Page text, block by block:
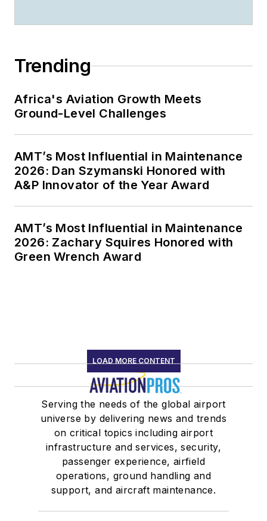
Trending
Africa's Aviation Growth Meets
Ground-Level Challenges
AMT’s Most Influential in Maintenance
2026: Dan Szymanski Honored with
A&P Innovator of the Year Award
AMT’s Most Influential in Maintenance
2026: Zachary Squires Honored with
Green Wrench Award
LOAD MORE CONTENT
Serving the needs of the global airport
universe by delivering news and trends
on critical topics including airport
infrastructure and services, security,
passenger experience, airfield
operations, ground handling and
support, and aircraft maintenance.